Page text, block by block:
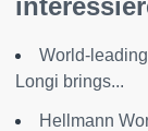
World-
Longi brings...
Hellmann